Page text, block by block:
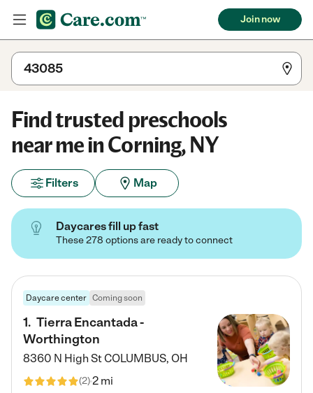
Join now
Find trusted preschools
near me in Corning, NY
Filters Map
Daycares fill up fast
These 278 options are ready to connect
Daycare center Coming soon
1. Tierra Encantada -
Worthington
8360 N High StCOLUMBUS, OH
(2)2 mi